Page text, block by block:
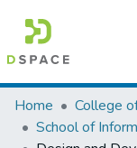
Colleges,
Browse AAU-ETD
Home